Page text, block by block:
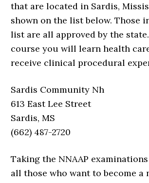
that are located in Sardis,
shown on the list below. Those
list are all approved by the
course you will learn health
receive clinical procedural
Sardis Community Nh
613 East Lee Street
Sardis, MS
(662) 487-2720
Taking the NNAAP
all those who want to become a